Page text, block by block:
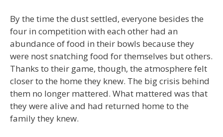
By the time the dust settled, everyone besides the
four in competition with each other had an
abundance of food in their bowls because they
were nost snatching food for themselves but others.
Thanks to their game, though, the atmosphere felt
closer to the home they knew. The big crisis behind
them no longer mattered. What mattered was that
they were alive and had returned home to the
family they knew.